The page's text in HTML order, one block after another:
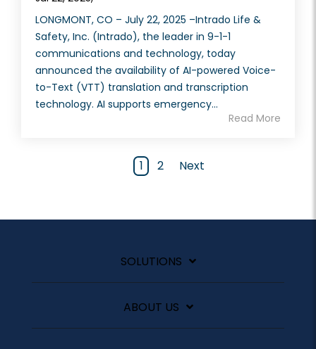
LONGMONT, CO – July 22, 2025 –Intrado Life &
Safety, Inc. (Intrado), the leader in 9-1-1
communications and technology, today
announced the availability of AI-powered Voice-
to-Text (VTT) translation and transcription
technology. AI supports emergency...
Read More
1 2 Next
SOLUTIONS
ABOUT US